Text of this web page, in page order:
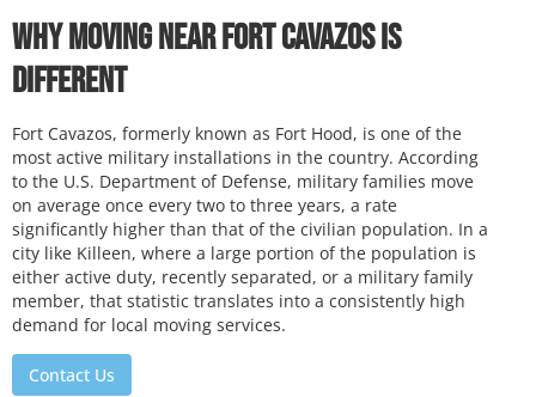
Why Moving Near Fort Cavazos Is
Different
Fort Cavazos, formerly known as Fort Hood, is one of the
most active military installations in the country. According
to the U.S. Department of Defense, military families move
on average once every two to three years, a rate
significantly higher than that of the civilian population. In a
city like Killeen, where a large portion of the population is
either active duty, recently separated, or a military family
member, that statistic translates into a consistently high
demand for local moving services.
Contact Us